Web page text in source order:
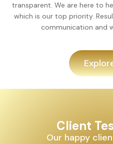
transparent. We are here to
which is our top priority.
communication and
Client
Our happy